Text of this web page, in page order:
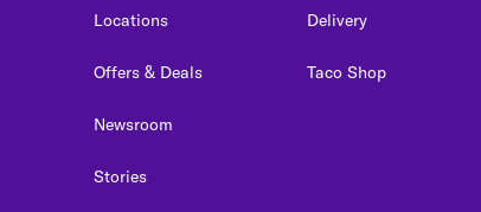
Locations
Offers & Deals
Newsroom
Stories
Delivery
Taco Shop